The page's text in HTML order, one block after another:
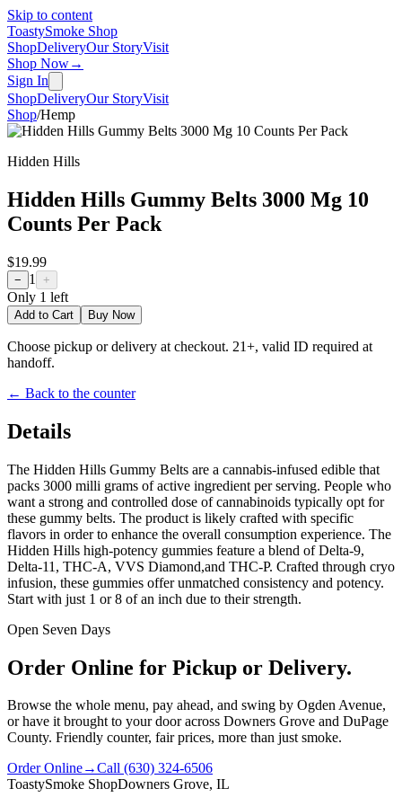
Skip to content
ToastySmoke Shop
ShopDeliveryOur StoryVisit
Shop Now→
Sign In
ShopDeliveryOur StoryVisit
Shop/Hemp
Hidden Hills
Hidden Hills Gummy Belts 3000 Mg 10
Counts Per Pack
$19.99
− 1 +
Only 1 left
Add to Cart Buy Now
Choose pickup or delivery at checkout. 21+, valid ID required at
handoff.
← Back to the counter
Details
The Hidden Hills Gummy Belts are a cannabis-infused edible that
packs 3000 milli grams of active ingredient per serving. People who
want a strong and controlled dose of cannabinoids typically opt for
these gummy belts. The product is likely crafted with specific
flavors in order to enhance the overall consumption experience. The
Hidden Hills high-potency gummies feature a blend of Delta-9,
Delta-11, THC-A, VVS Diamond,and THC-P. Crafted through cryo
infusion, these gummies offer unmatched consistency and potency.
Start with just 1 or 8 of an inch due to their strength.
Open Seven Days
Order Online for Pickup or Delivery.
Browse the whole menu, pay ahead, and swing by Ogden Avenue,
or have it brought to your door across Downers Grove and DuPage
County. Friendly counter, fair prices, more than just smoke.
Order Online→Call (630) 324-6506
ToastySmoke ShopDowners Grove, IL